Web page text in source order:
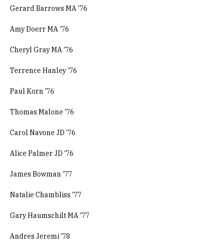
Gerard Barrows MA ’76
Amy Doerr MA ’76
Cheryl Gray MA ’76
Terrence Hanley ’76
Paul Korn ’76
Thomas Malone ’76
Carol Navone JD ’76
Alice Palmer JD ’76
James Bowman ’77
Natalie Chambliss ’77
Gary Haumschilt MA ’77
Andres Jeremi ’78